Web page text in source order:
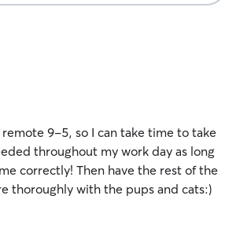
9-5, so I can take time to take
throughout my work day as long
correctly! Then have the rest of the
thoroughly with the pups and cats:)